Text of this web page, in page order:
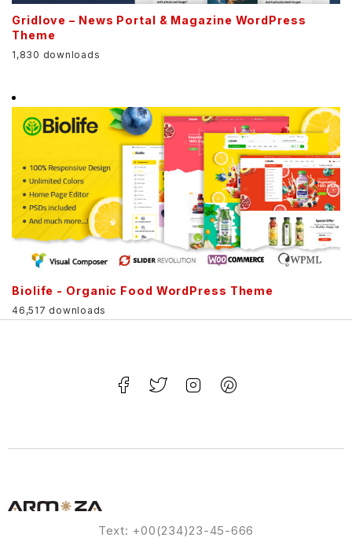
Gridlove – News Portal & Magazine WordPress
Theme
1,830 downloads
Biolife - Organic Food WordPress Theme
46,517 downloads
Text: +00(234)23-45-666